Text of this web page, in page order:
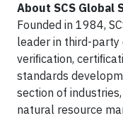
About SCS Global
Founded in 1984,
leader in third-
veriﬁcation,
standards
section of
natural resource